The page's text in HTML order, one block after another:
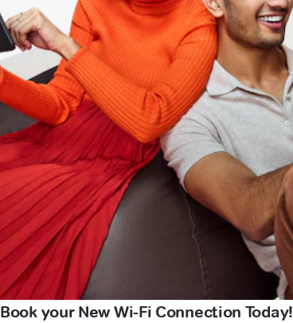
Book your New Wi-Fi Connection Today!